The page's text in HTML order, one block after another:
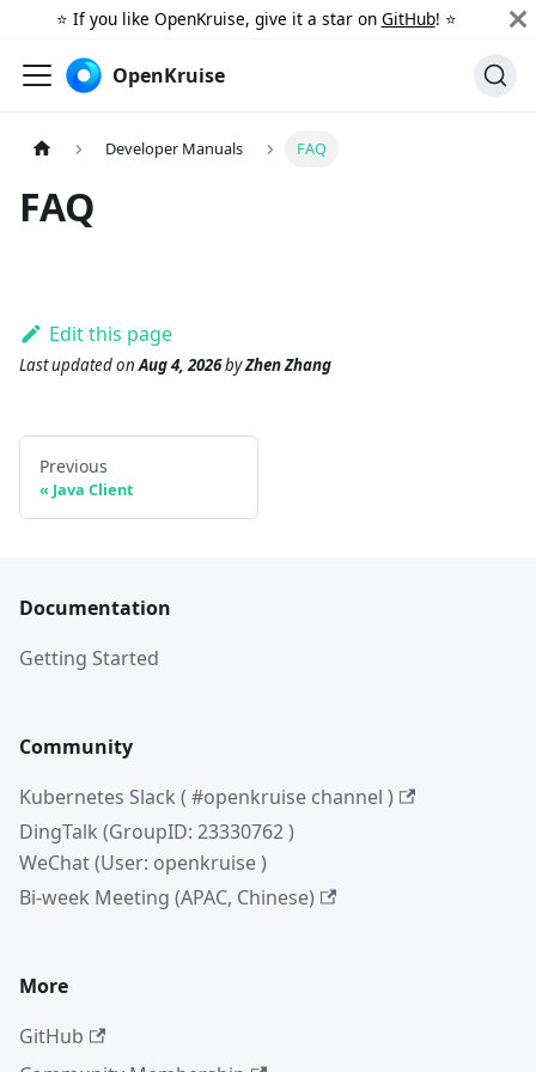
⭐️ If you like OpenKruise, give it a star on GitHub! ⭐️
OpenKruise
Developer Manuals FAQ
FAQ
Edit this page
Last updatedonAug 4, 2026byZhen Zhang
Previous
Java Client
Documentation
Getting Started
Community
Kubernetes Slack ( #openkruise channel )
DingTalk (GroupID: 23330762 )
WeChat (User: openkruise )
Bi-week Meeting (APAC, Chinese)
More
GitHub